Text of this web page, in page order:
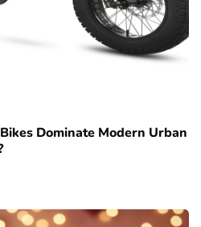
Dominate Modern Urban